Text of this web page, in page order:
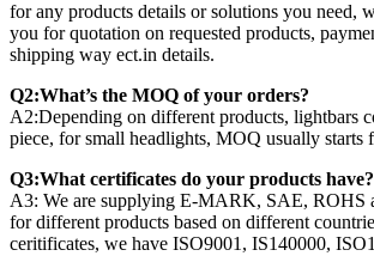
for any products details or solutions you need,
you for quotation on requested products,
shipping way ect.in details.
Q2:What’s the MOQ of your orders?
A2:Depending on different products, lightbars
piece, for small headlights, MOQ usually starts
Q3:What certificates do your products have?
A3: We are supplying E-MARK, SAE, ROHS
for different products based on different
ceritificates, we have ISO9001, IS140000,